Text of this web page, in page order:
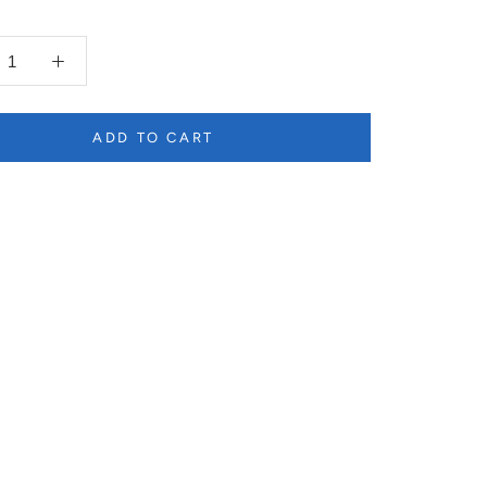
ADD TO CART